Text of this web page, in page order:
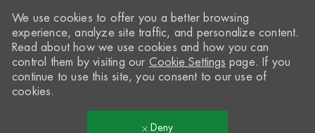
We use cookies to offer you a better browsing
experience, analyze site traffic, and personalize content.
Read about how we use cookies and how you can
control them by visiting our Cookie Settings page. If you
continue to use this site, you consent to our use of
cookies.
Deny